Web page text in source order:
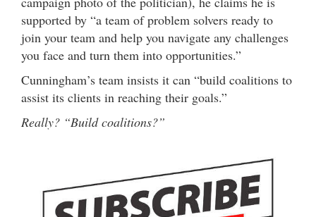
supported by “a team of problem solvers ready to
join your team and help you navigate any challenges
you face and turn them into opportunities.”
Cunningham’s team insists it can “build coalitions to
assist its clients in reaching their goals.”
Really? “Build coalitions?”